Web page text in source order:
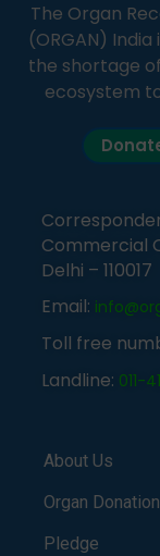
The Organ
(ORGAN)
the shortage
ecosystem
Commercial
Delhi – 110017
Email:
Toll free
Landline: 011-
About Us
Organ Donation
Pledge